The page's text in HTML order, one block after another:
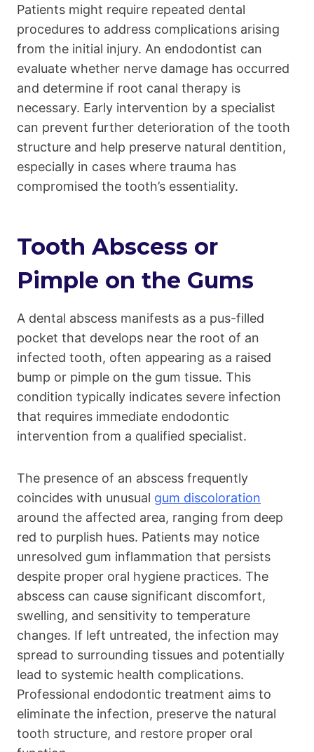
Patients might require repeated dental
procedures to address complications arising
from the initial injury. An endodontist can
evaluate whether nerve damage has occurred
and determine if root canal therapy is
necessary. Early intervention by a specialist
can prevent further deterioration of the tooth
structure and help preserve natural dentition,
especially in cases where trauma has
compromised the tooth’s essentiality.
Tooth Abscess or
Pimple on the Gums
A dental abscess manifests as a pus-filled
pocket that develops near the root of an
infected tooth, often appearing as a raised
bump or pimple on the gum tissue. This
condition typically indicates severe infection
that requires immediate endodontic
intervention from a qualified specialist.
The presence of an abscess frequently
coincides with unusual gum discoloration
around the affected area, ranging from deep
red to purplish hues. Patients may notice
unresolved gum inflammation that persists
despite proper oral hygiene practices. The
abscess can cause significant discomfort,
swelling, and sensitivity to temperature
changes. If left untreated, the infection may
spread to surrounding tissues and potentially
lead to systemic health complications.
Professional endodontic treatment aims to
eliminate the infection, preserve the natural
tooth structure, and restore proper oral